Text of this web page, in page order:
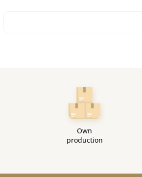
Own
production